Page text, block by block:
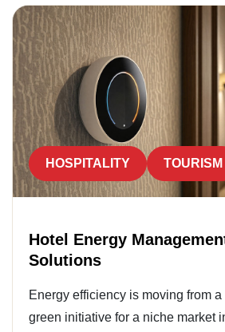
HOSPITALITY TOURISM
Hotel Energy
Solutions
Energy efficiency is moving from
green initiative for a niche market